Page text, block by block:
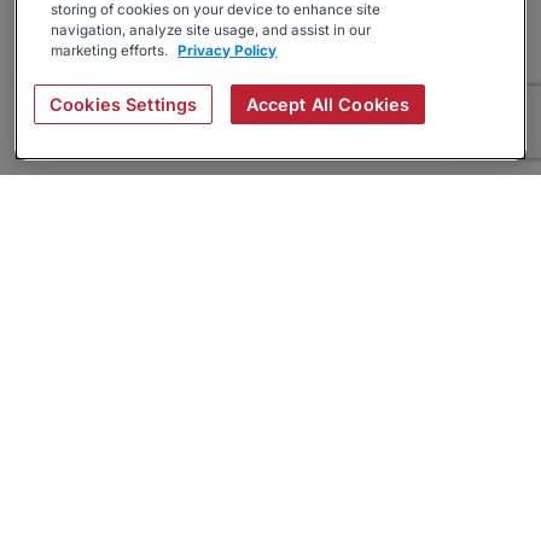
storing of cookies on your device to enhance site
navigation, analyze site usage, and assist in our
marketing efforts. Privacy Policy
Cookies Settings Accept All Cookies